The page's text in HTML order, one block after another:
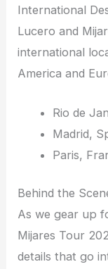
International
Lucero and
international
America and
Rio de
Madrid,
Paris,
Behind the
As we gear up
Mijares Tour
details that go